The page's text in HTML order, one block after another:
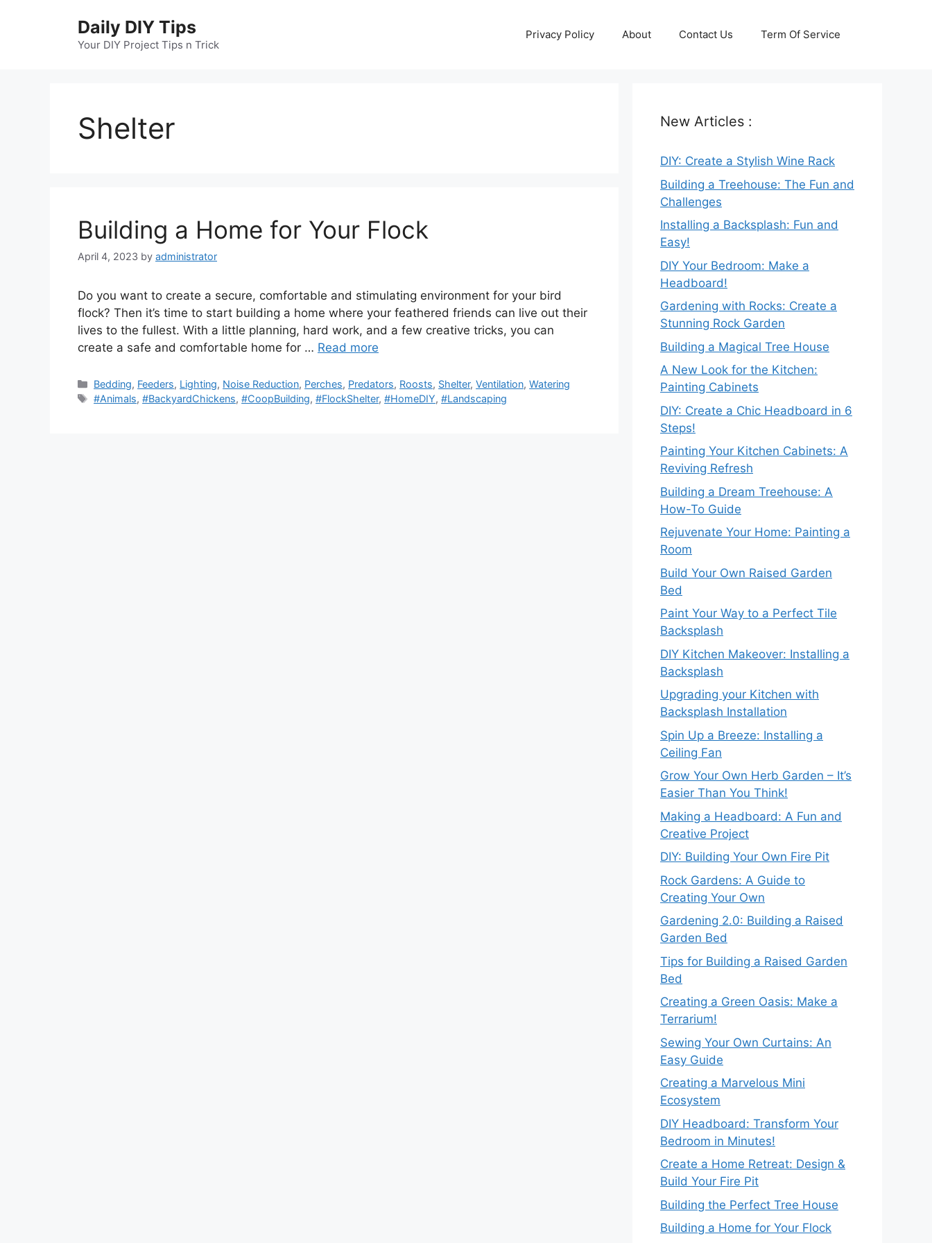
Daily DIY Tips
Your DIY Project Tips n Trick
Privacy Policy About Contact Us Term Of Service
Shelter
Building a Home for Your Flock
April 4, 2023 by administrator
Do you want to create a secure, comfortable and stimulating environment for your bird
flock? Then it’s time to start building a home where your feathered friends can live out their
lives to the fullest. With a little planning, hard work, and a few creative tricks, you can
create a safe and comfortable home for … Read more
Categories
Bedding, Feeders, Lighting, Noise Reduction, Perches, Predators, Roosts, Shelter,Ventilation,Watering
Tags
#Animals,#BackyardChickens,#CoopBuilding,#FlockShelter,#HomeDIY,#Landscaping
New Articles :
DIY: Create a Stylish Wine Rack
Building a Treehouse: The Fun and
Challenges
Installing a Backsplash: Fun and
Easy!
DIY Your Bedroom: Make a
Headboard!
Gardening with Rocks: Create a
Stunning Rock Garden
Building a Magical Tree House
A New Look for the Kitchen:
Painting Cabinets
DIY: Create a Chic Headboard in 6
Steps!
Painting Your Kitchen Cabinets: A
Reviving Refresh
Building a Dream Treehouse: A
How-To Guide
Rejuvenate Your Home: Painting a
Room
Build Your Own Raised Garden
Bed
Paint Your Way to a Perfect Tile
Backsplash
DIY Kitchen Makeover: Installing a
Backsplash
Upgrading your Kitchen with
Backsplash Installation
Spin Up a Breeze: Installing a
Ceiling Fan
Grow Your Own Herb Garden – It’s
Easier Than You Think!
Making a Headboard: A Fun and
Creative Project
DIY: Building Your Own Fire Pit
Rock Gardens: A Guide to
Creating Your Own
Gardening 2.0: Building a Raised
Garden Bed
Tips for Building a Raised Garden
Bed
Creating a Green Oasis: Make a
Terrarium!
Sewing Your Own Curtains: An
Easy Guide
Creating a Marvelous Mini
Ecosystem
DIY Headboard: Transform Your
Bedroom in Minutes!
Create a Home Retreat: Design &
Build Your Fire Pit
Building the Perfect Tree House
Building a Home for Your Flock